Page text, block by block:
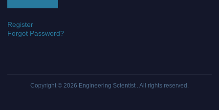
Register
Forgot Password?
Copyright © 2026 Engineering Scientist . All rights reserved.